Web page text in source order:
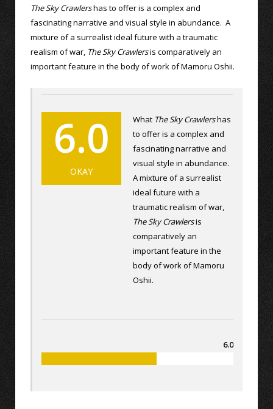
The Sky Crawlershas to offer is a complex and
fascinating narrative and visual style in abundance. A
mixture of a surrealist ideal future with a traumatic
realism of war, The Sky Crawlersis comparatively an
important feature in the body of work of Mamoru Oshii.
6.0
OKAY
What The Sky Crawlershas
to offer is a complex and
fascinating narrative and
visual style in abundance.
A mixture of a surrealist
ideal future with a
traumatic realism of war,
The Sky Crawlersis
comparatively an
important feature in the
body of work of Mamoru
Oshii.
6.0